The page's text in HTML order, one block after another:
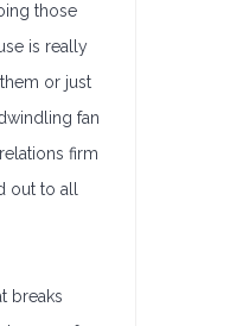
those
is really
or just
fan
firm
to all
breaks